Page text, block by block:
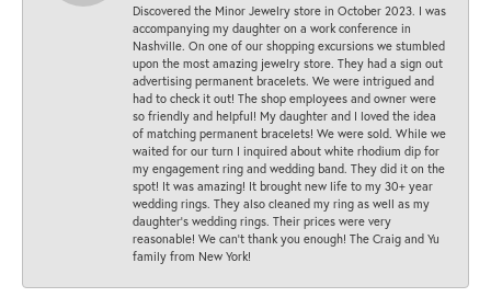
Discovered the Minor Jewelry store in October 2023. I was
accompanying my daughter on a work conference in
Nashville. On one of our shopping excursions we stumbled
upon the most amazing jewelry store. They had a sign out
advertising permanent bracelets. We were intrigued and
had to check it out! The shop employees and owner were
so friendly and helpful! My daughter and I loved the idea
of matching permanent bracelets! We were sold. While we
waited for our turn I inquired about white rhodium dip for
my engagement ring and wedding band. They did it on the
spot! It was amazing! It brought new life to my 30+ year
wedding rings. They also cleaned my ring as well as my
daughter’s wedding rings. Their prices were very
reasonable! We can’t thank you enough! The Craig and Yu
family from New York!